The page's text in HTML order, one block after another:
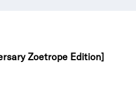
Zoetrope Edition]